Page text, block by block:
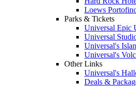
Loews
Parks & Tickets
Universal Epic
Universal
Universal's
Universal's
Other Links
Universal's
Deals &